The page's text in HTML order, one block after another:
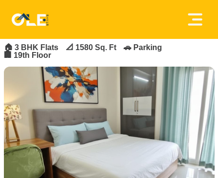
×
Home
House
Owners
Tenancy
🏠 3 BHK Flats 📐 1580 Sq. Ft
🚗 Parking
🏢 19th Floor
FOR_RENT